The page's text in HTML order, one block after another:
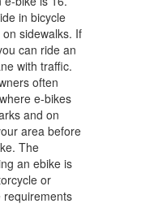
in bicycle
sidewalks. If
can ride an
with traffic.
often
e-bikes
and on
area before
The
an ebike is
or
requirements